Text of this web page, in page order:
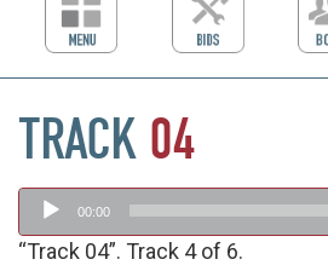
TRACK 04
Audio
Player
00:00
“Track 04”. Track 4 of 6.